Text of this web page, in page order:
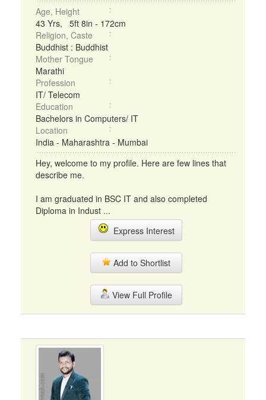
Age, Height
43 Yrs, 5ft 8in - 172cm
Religion, Caste
Buddhist : Buddhist
Mother Tongue
Marathi
Profession
IT/ Telecom
Education
Bachelors in Computers/ IT
Location
India - Maharashtra - Mumbai
Hey, welcome to my profile. Here are few lines that
describe me.
I am graduated in BSC IT and also completed
Diploma in Indust ...
Express Interest
Add to Shortlist
View Full Profile